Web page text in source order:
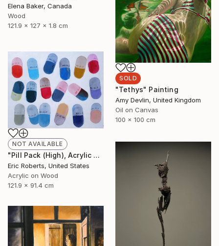
Elena Baker, Canada
Wood
121.9 x 127 x 1.8 cm
SOLD
"Tethys" Painting
Amy Devlin, United Kingdom
Oil on Canvas
100 x 100 cm
NOT AVAILABLE
"Pill Pack (High), Acrylic and Screenprint on Board" Painting
Eric Roberts, United States
Acrylic on Wood
121.9 x 91.4 cm